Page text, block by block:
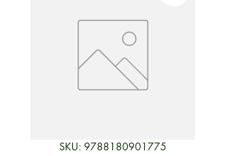
SKU: 9788180901775